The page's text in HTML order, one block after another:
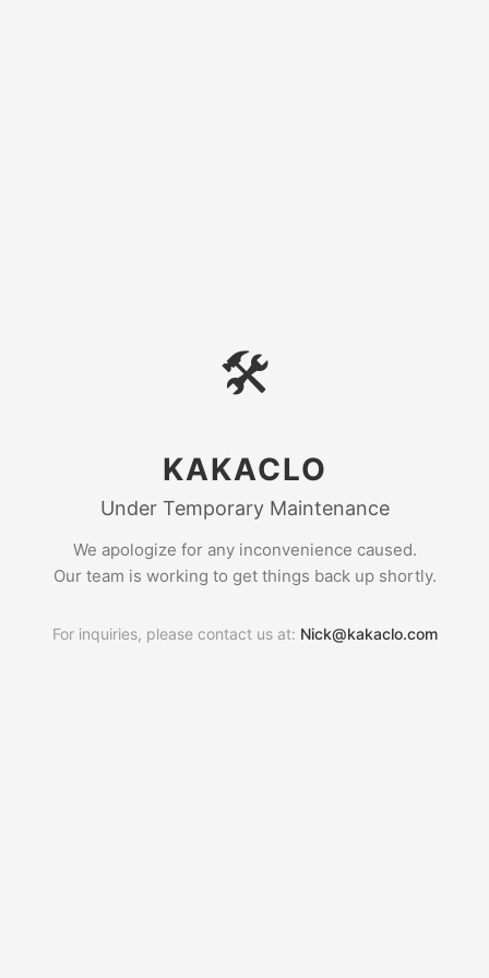
🛠
KAKACLO
Under Temporary Maintenance
We apologize for any inconvenience caused.
Our team is working to get things back up shortly.
For inquiries, please contact us at: Nick@kakaclo.com